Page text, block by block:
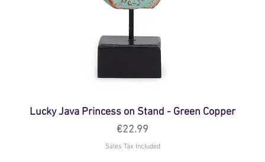
Lucky Java Princess on Stand - Green Copper
Price
€22.99
Sales Tax Included